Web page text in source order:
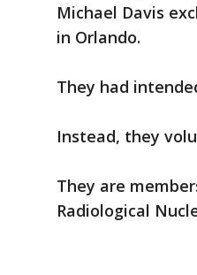
Michael Davis
in Orlando.
They had
Instead, they
They are
Radiological